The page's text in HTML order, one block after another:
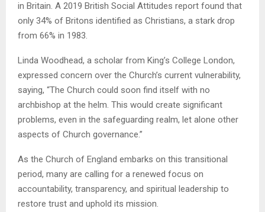
in Britain. A 2019 British Social Attitudes report found that
only 34% of Britons identified as Christians, a stark drop
from 66% in 1983.
Linda Woodhead, a scholar from King’s College London,
expressed concern over the Church’s current vulnerability,
saying, “The Church could soon find itself with no
archbishop at the helm. This would create significant
problems, even in the safeguarding realm, let alone other
aspects of Church governance.”
As the Church of England embarks on this transitional
period, many are calling for a renewed focus on
accountability, transparency, and spiritual leadership to
restore trust and uphold its mission.